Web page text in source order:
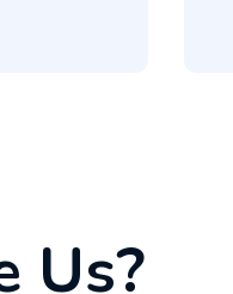
Us?